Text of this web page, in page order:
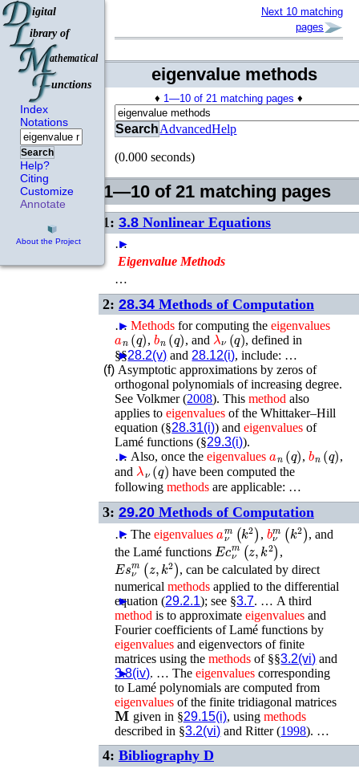
Index
Notations
Search
Help?
Citing
Customize
Annotate
About the Project
Next 10 matching
pages
eigenvalue methods
♦ 1—10 of 21 matching pages ♦
SearchAdvancedHelp
(0.000 seconds)
1—10 of 21 matching pages
1: 3.8 Nonlinear Equations
…
►
Eigenvalue Methods
…
2: 28.34 Methods of Computation
…
► Methods for computing theeigenvalues
an (q), bn(q), and λν(q) , defined in
§§28.2(v) and 28.12(i), include: …
►
(f) Asymptotic approximations by zeros of
orthogonal polynomials of increasing degree.
SeeVolkmer (2008). Thismethod also
applies toeigenvalues of the Whittaker–Hill
equation (§28.31(i)) andeigenvalues of
Lamé functions (§29.3(i)).
…
► Also, once theeigenvalues (q ) , b ( q) ,
and λν(q ) have been computed the
followingmethods are applicable: …
3: 29.20 Methods of Computation
…
► Theeigenvalues aνm(k2)
, bνm(k2)
, and
the Lamé functions 𝐸𝑐 νm( z k 2) ,
𝐸𝑠 νm( k 2), can be calculated by direct
numericalmethods applied to the differential
equation (29.2.1); see §3.7. …
►
A third
method is to approximateeigenvalues and
Fourier coefficients of Lamé functions by
eigenvalues and eigenvectors of finite
matrices using themethods of §§3.2(vi) and
3.8(iv). …
► Theeigenvalues corresponding
to Lamé polynomials are computed from
eigenvalues of the finite tridiagonal matrices
𝐌 given in §29.15(i), using methods
described in §3.2(vi) andRitter (1998). …
4: Bibliography D